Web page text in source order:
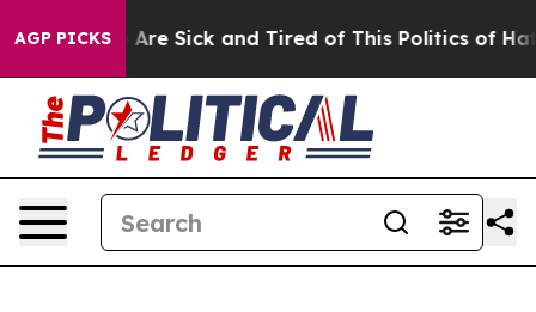
AGP PICKSAre Sick and Tired of This Politics of Hatred”